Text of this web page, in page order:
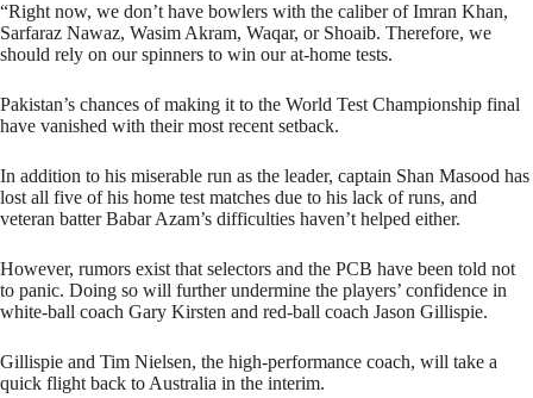
“Right now, we don’t have bowlers with the caliber of Imran Khan,
Sarfaraz Nawaz, Wasim Akram, Waqar, or Shoaib. Therefore, we
should rely on our spinners to win our at-home tests.
Pakistan’s chances of making it to the World Test Championship final
have vanished with their most recent setback.
In addition to his miserable run as the leader, captain Shan Masood has
lost all five of his home test matches due to his lack of runs, and
veteran batter Babar Azam’s difficulties haven’t helped either.
However, rumors exist that selectors and the PCB have been told not
to panic. Doing so will further undermine the players’ confidence in
white-ball coach Gary Kirsten and red-ball coach Jason Gillispie.
Gillispie and Tim Nielsen, the high-performance coach, will take a
quick flight back to Australia in the interim.